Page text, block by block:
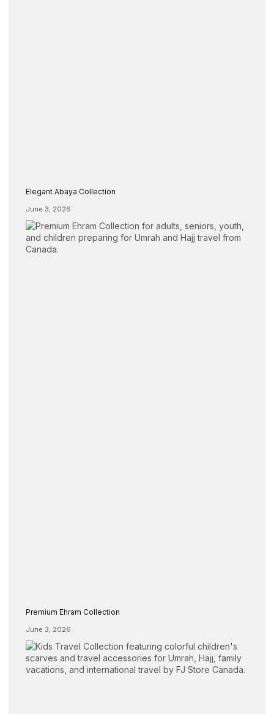
Elegant Abaya Collection
June 3, 2026
Premium Ehram Collection
June 3, 2026